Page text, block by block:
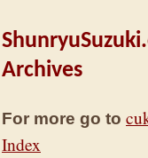
Archives
For more go to
Index